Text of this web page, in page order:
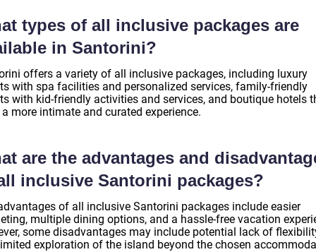
types of all inclusive packages are
in Santorini?
offers a variety of all inclusive packages, including luxury
with spa facilities and personalized services, family-friendly
with kid-friendly activities and services, and boutique hotels
more intimate and curated experience.
are the advantages and
inclusive Santorini packages?
of all inclusive Santorini packages include easier
multiple dining options, and a hassle-free vacation
some disadvantages may include potential lack of
exploration of the island beyond the chosen